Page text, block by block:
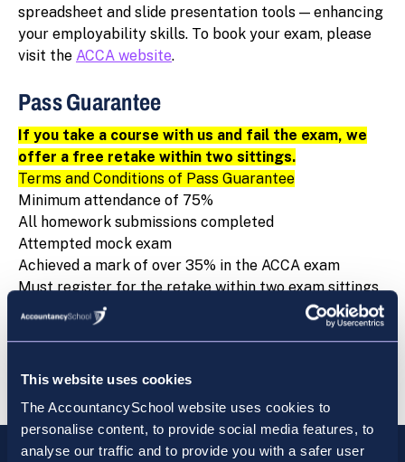
This website uses cookies
The AccountancySchool website uses cookies to
personalise content, to provide social media features, to
analyse our traffic and to provide you with a safer user
spreadsheet and slide presentation tools — enhancing
your employability skills. To book your exam, please
visit the ACCA website.
Pass Guarantee
If you take a course with us and fail the exam, we
offer a free retake within two sittings.
Terms and Conditions of Pass Guarantee
Minimum attendance of 75%
All homework submissions completed
Attempted mock exam
Achieved a mark of over 35% in the ACCA exam
Must register for the retake within two exam sittings
of the failure
Only available for students who have signed up for a
Cannot be used in conjunction with any other offer